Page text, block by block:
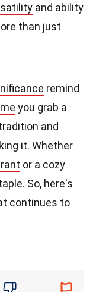
and ability
than just
remind
you grab a
and
it. Whether
or a cozy
So, here's
continues to